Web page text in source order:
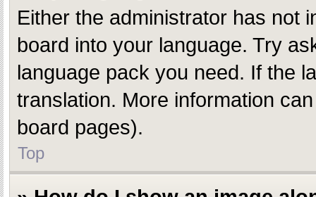
Either the administrator has not
board into your language. Try
language pack you need. If the
translation. More information
board pages).
Top